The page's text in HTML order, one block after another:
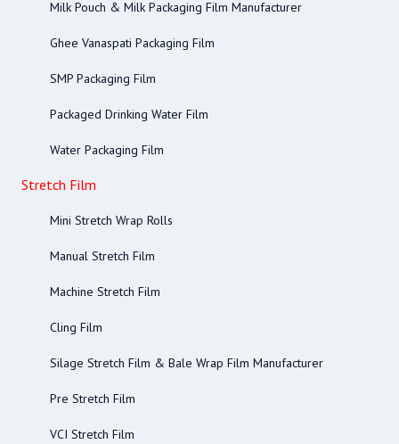
Milk Pouch & Milk Packaging Film Manufacturer
Ghee Vanaspati Packaging Film
SMP Packaging Film
Packaged Drinking Water Film
Water Packaging Film
Stretch Film
Mini Stretch Wrap Rolls
Manual Stretch Film
Machine Stretch Film
Cling Film
Silage Stretch Film & Bale Wrap Film Manufacturer
Pre Stretch Film
VCI Stretch Film